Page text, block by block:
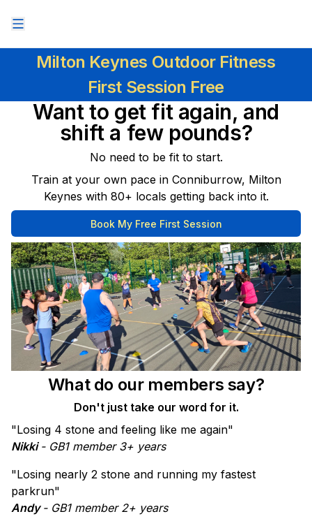
Milton Keynes Outdoor Fitness
First Session Free
Want to get fit again, and
shift a few pounds?
No need to be fit to start.
Train at your own pace in Conniburrow, Milton
Keynes with 80+ locals getting back into it.
Book My Free First Session
What do our members say?
Don't just take our word for it.
"Losing 4 stone and feeling like me again"
Nikki - GB1 member 3+ years
"Losing nearly 2 stone and running my fastest
parkrun"
Andy - GB1 member 2+ years